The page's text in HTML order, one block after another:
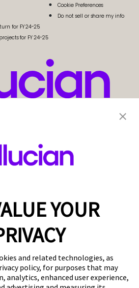
Cookie Preferences
Do not sell or share my info
for FY 24-25
for FY 24-25
YOUR
and related technologies, as
policy, for purposes that may
analytics, enhanced user experience,